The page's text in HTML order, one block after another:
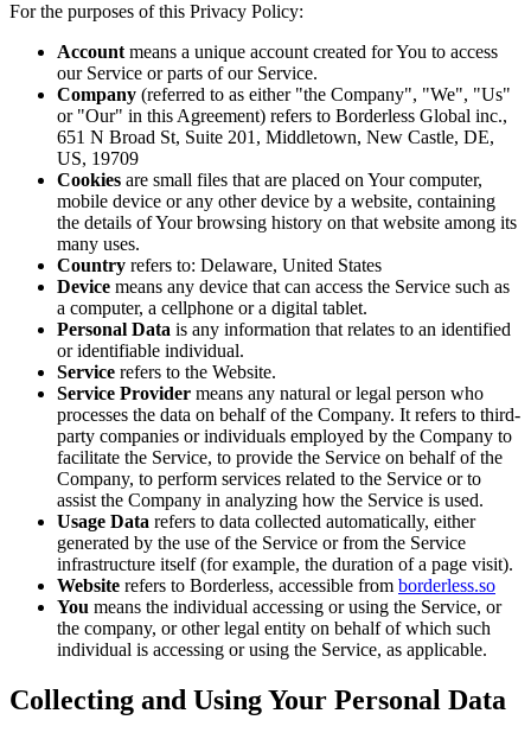
For the purposes of this Privacy Policy:
Account means a unique account created for You to access
our Service or parts of our Service.
Company (referred to as either "the Company", "We", "Us"
or "Our" in this Agreement) refers to Borderless Global inc.,
651 N Broad St, Suite 201, Middletown, New Castle, DE,
US, 19709
Cookies are small files that are placed on Your computer,
mobile device or any other device by a website, containing
the details of Your browsing history on that website among its
many uses.
Country refers to: Delaware, United States
Device means any device that can access the Service such as
a computer, a cellphone or a digital tablet.
Personal Data is any information that relates to an identified
or identifiable individual.
Service refers to the Website.
Service Provider means any natural or legal person who
processes the data on behalf of the Company. It refers to third-
party companies or individuals employed by the Company to
facilitate the Service, to provide the Service on behalf of the
Company, to perform services related to the Service or to
assist the Company in analyzing how the Service is used.
Usage Data refers to data collected automatically, either
generated by the use of the Service or from the Service
infrastructure itself (for example, the duration of a page visit).
Website refers to Borderless, accessible from borderless.so
You means the individual accessing or using the Service, or
the company, or other legal entity on behalf of which such
individual is accessing or using the Service, as applicable.
Collecting and Using Your Personal Data